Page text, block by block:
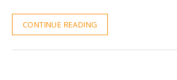
CONTINUE READING